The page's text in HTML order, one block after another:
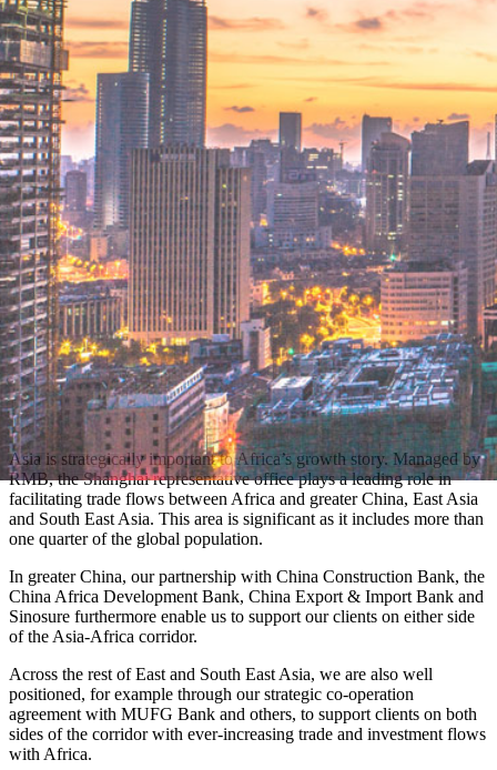
Asia is strategically important to Africa’s growth story. Managed by
RMB, the Shanghai representative office plays a leading role in
facilitating trade flows between Africa and greater China, East Asia
and South East Asia. This area is significant as it includes more than
one quarter of the global population.
In greater China, our partnership with China Construction Bank, the
China Africa Development Bank, China Export & Import Bank and
Sinosure furthermore enable us to support our clients on either side
of the Asia-Africa corridor.
Across the rest of East and South East Asia, we are also well
positioned, for example through our strategic co-operation
agreement with MUFG Bank and others, to support clients on both
sides of the corridor with ever-increasing trade and investment flows
with Africa.